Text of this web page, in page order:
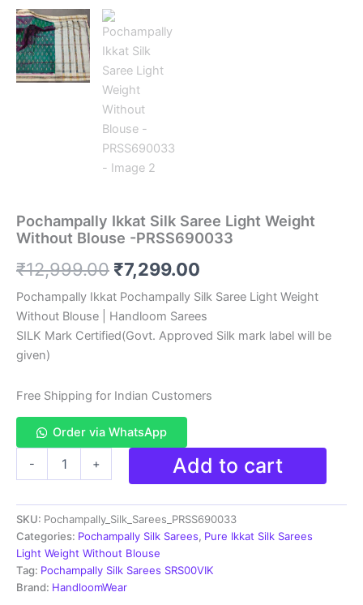
Pochampally Ikkat Silk Saree Light Weight
Without Blouse -PRSS690033
₹12,999.00 Original
price
was:
₹7,299.00
price
is:
Pochampally Ikkat Pochampally Silk Saree Light Weight
Without Blouse | Handloom Sarees
SILK Mark Certified(Govt. Approved Silk mark label will be
given)
Free Shipping for Indian Customers
Order via WhatsApp
-
Saree
Light
Weight
Without
Blouse
-
+ Add to cart
SKU: Pochampally_Silk_Sarees_PRSS690033
Categories: Pochampally Silk Sarees, Pure Ikkat Silk Sarees
Light Weight Without Blouse
Tag: Pochampally Silk Sarees SRS00VIK
Brand: HandloomWear